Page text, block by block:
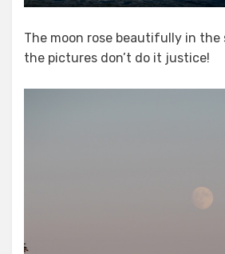
The moon rose beautifully in
the pictures don’t do it justice!